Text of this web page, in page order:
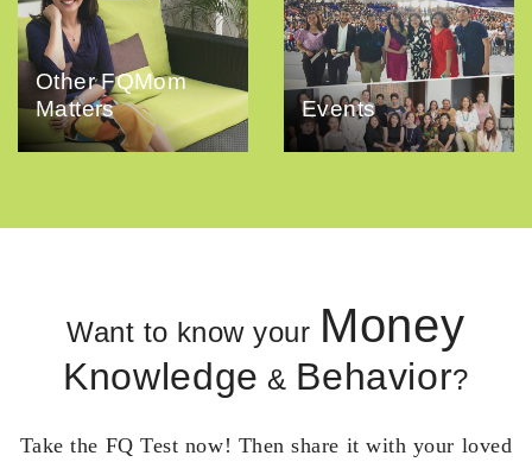
Other FQMom
Matters
Events
Want to know your Money
Knowledge & Behavior?
Take the FQ Test now! Then share it with your loved